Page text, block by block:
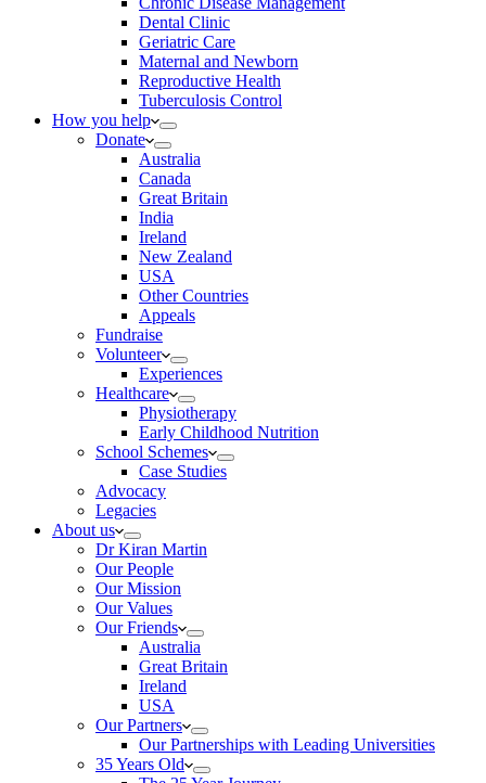
Dental Clinic
Geriatric Care
Maternal and Newborn
Reproductive Health
Tuberculosis Control
How you help
Donate
Australia
Canada
Great Britain
India
Ireland
New Zealand
USA
Other Countries
Appeals
Fundraise
Volunteer
Experiences
Healthcare
Physiotherapy
Early Childhood Nutrition
School Schemes
Case Studies
Advocacy
Legacies
About us
Dr Kiran Martin
Our People
Our Mission
Our Values
Our Friends
Australia
Great Britain
Ireland
USA
Our Partners
Our Partnerships with Leading Universities
35 Years Old